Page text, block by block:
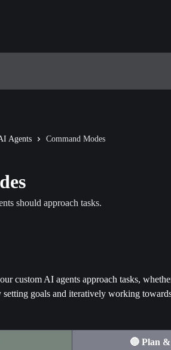
Agents Command Modes
should approach tasks.
custom AI agents approach tasks,
goals and iteratively working
🔵 Plan